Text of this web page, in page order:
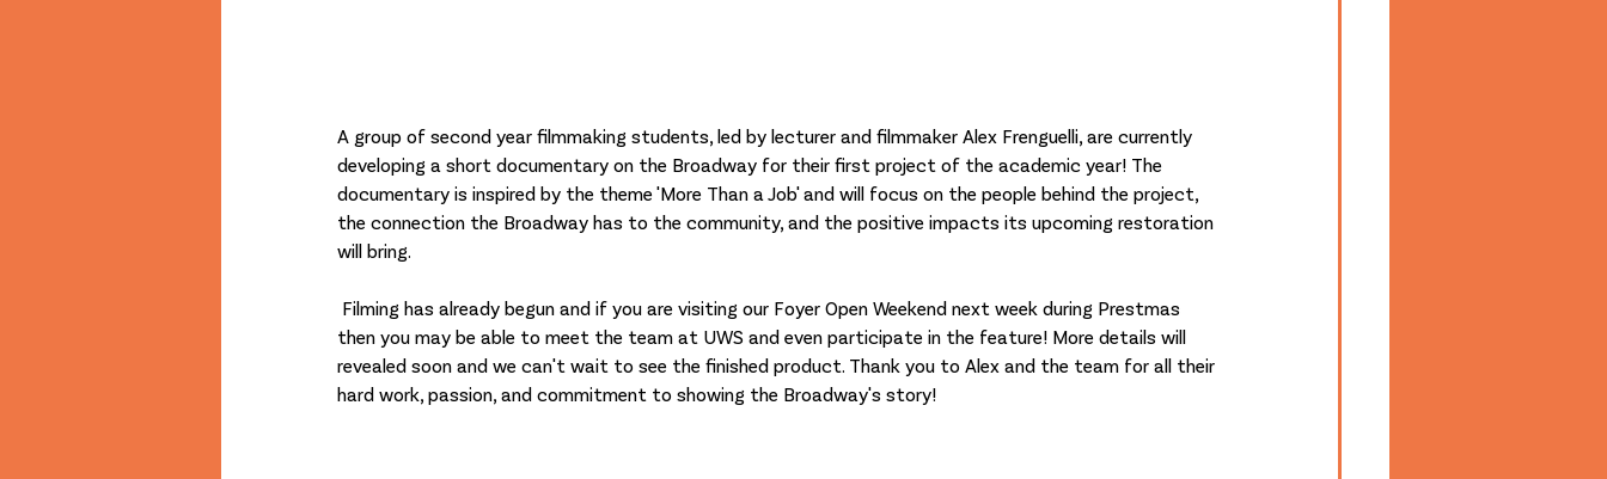
A group of second year filmmaking students, led by lecturer and filmmaker Alex Frenguelli, are currently
developing a short documentary on the Broadway for their first project of the academic year! The
documentary is inspired by the theme 'More Than a Job' and will focus on the people behind the project,
the connection the Broadway has to the community, and the positive impacts its upcoming restoration
will bring.
then you may be able to meet the team at UWS and even participate in the feature! More details will
revealed soon and we can't wait to see the finished product. Thank you to Alex and the team for all their
hard work, passion, and commitment to showing the Broadway's story!